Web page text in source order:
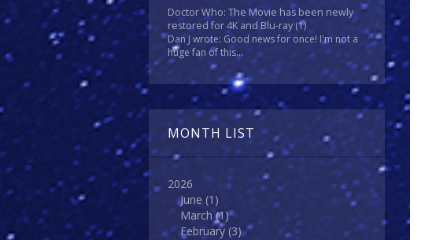
Doctor Who: The Movie has been newly
restored for 4K and Blu-ray(1)
Dan J wrote: Good news for once! I'm not a
huge fan of this...
MONTH LIST
2026
June (1)
March(1)
February (3)